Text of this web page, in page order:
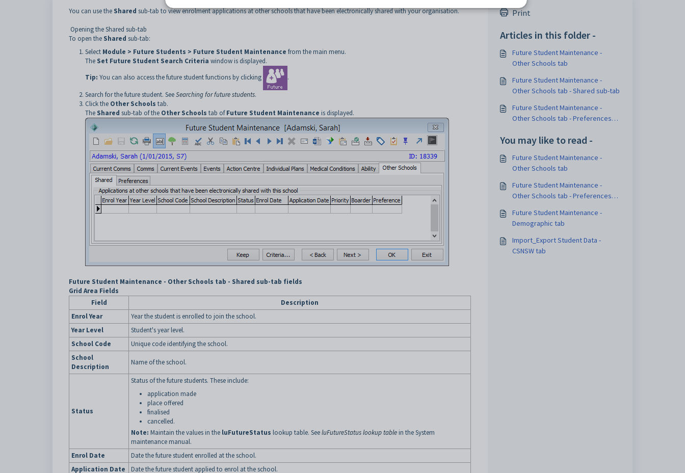
You can use the Shared sub-tab to view enrolment applications at other schools that have been electronically shared with your organisation.
Opening the Shared sub-tab
To open the Shared sub-tab:
Select Module > Future Students > Future Student Maintenance from the main menu.
The Set Future Student Search Criteria window is displayed.
Tip: You can also access the future student functions by clicking
.
Search for the future student. SeeSearching for future students.
Click the Other Schools tab.
The Shared sub-tab of the Other Schools tab ofFuture Student Maintenance is displayed.
Future Student Maintenance - Other Schools tab - Shared sub-tab fields
Grid Area Fields
Field
Description
Enrol Year
Year the student is enrolled to join the school.
Year Level
Student's year level.
School Code
Unique code identifying the school.
School
Description
Name of the school.
Status
Status of the future students. These include:
application made
place offered
finalised
cancelled.
Note: Maintain the values in the luFutureStatus lookup table. SeeluFutureStatus lookup table in the System
maintenance manual.
Enrol Date
Date the future student enrolled at the school.
Application Date
Date the future student applied to enrol at the school.
Print
Articles in this folder -
Future Student Maintenance -
Other Schools tab
Future Student Maintenance -
Other Schools tab - Shared sub-tab
Future Student Maintenance -
Other Schools tab - Preferences
You may like to read -
Future Student Maintenance -
Other Schools tab
Future Student Maintenance -
Other Schools tab - Preferences
Future Student Maintenance -
Demographic tab
Import_Export Student Data -
CSNSW tab